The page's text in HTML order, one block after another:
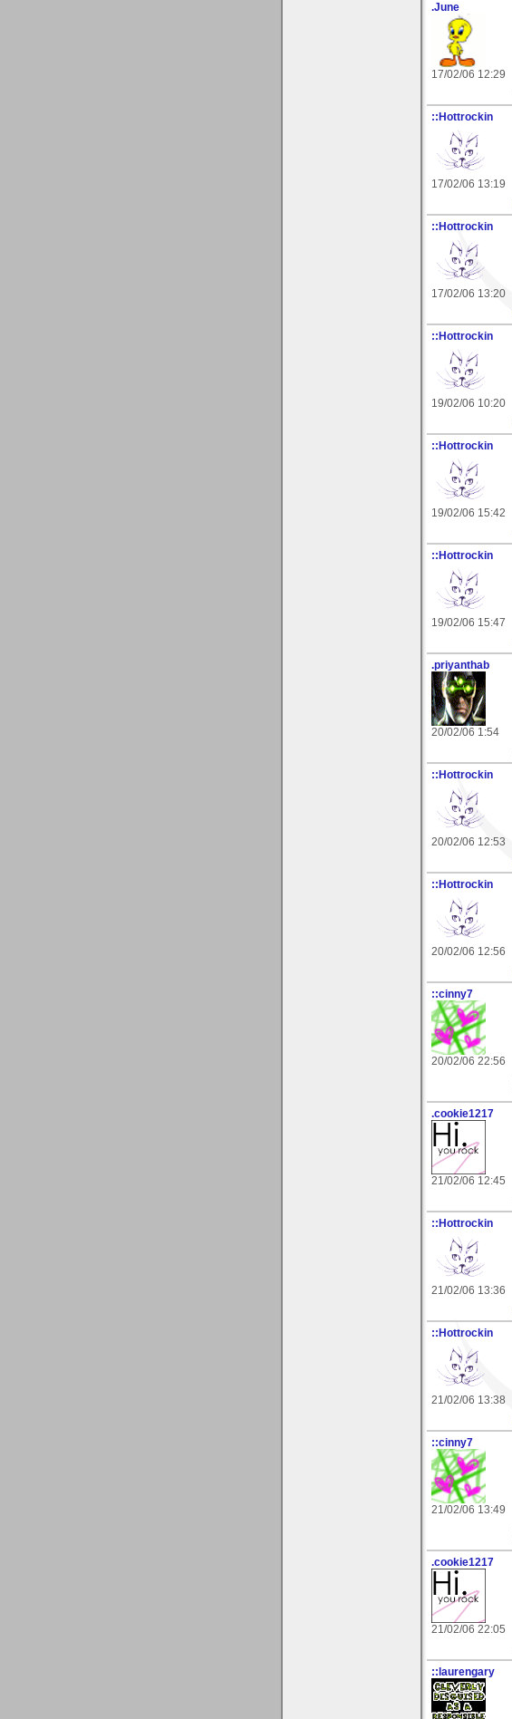
.June
17/02/06 12:29
::Hottrockin
17/02/06 13:19
::Hottrockin
17/02/06 13:20
::Hottrockin
19/02/06 10:20
::Hottrockin
19/02/06 15:42
::Hottrockin
19/02/06 15:47
.priyanthab
20/02/06 1:54
::Hottrockin
20/02/06 12:53
::Hottrockin
20/02/06 12:56
::cinny7
20/02/06 22:56
.cookie1217
21/02/06 12:45
::Hottrockin
21/02/06 13:36
::Hottrockin
21/02/06 13:38
::cinny7
21/02/06 13:49
.cookie1217
21/02/06 22:05
::laurengary